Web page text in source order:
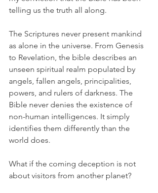
telling us the truth all along.
The Scriptures never present mankind
as alone in the universe. From Genesis
to Revelation, the bible describes an
unseen spiritual realm populated by
angels, fallen angels, principalities,
powers, and rulers of darkness. The
Bible never denies the existence of
non-human intelligences. It simply
identifies them differently than the
world does.
What if the coming deception is not
about visitors from another planet?